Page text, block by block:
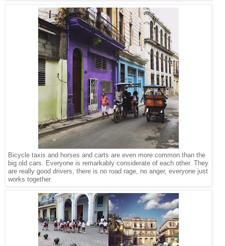
Bicycle taxis and horses and carts are even more common than the
big old cars. Everyone is remarkably considerate of each other. They
are really good drivers, there is no road rage, no anger, everyone just
works together.